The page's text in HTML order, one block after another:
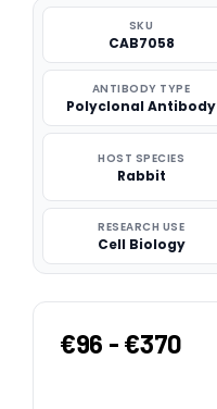
SKU
CAB7058
ANTIBODY TYPE
Polyclonal Antibody
HOST SPECIES
Rabbit
RESEARCH USE
Cell Biology
€96 - €370